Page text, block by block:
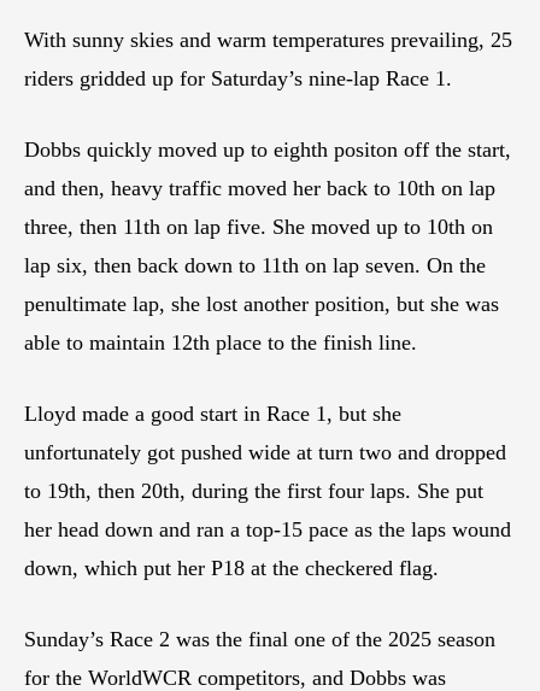
With sunny skies and warm temperatures prevailing, 25
riders gridded up for Saturday’s nine-lap Race 1.
Dobbs quickly moved up to eighth positon off the start,
and then, heavy traffic moved her back to 10th on lap
three, then 11th on lap five. She moved up to 10th on
lap six, then back down to 11th on lap seven. On the
penultimate lap, she lost another position, but she was
able to maintain 12th place to the finish line.
Lloyd made a good start in Race 1, but she
unfortunately got pushed wide at turn two and dropped
to 19th, then 20th, during the first four laps. She put
her head down and ran a top-15 pace as the laps wound
down, which put her P18 at the checkered flag.
Sunday’s Race 2 was the final one of the 2025 season
for the WorldWCR competitors, and Dobbs was